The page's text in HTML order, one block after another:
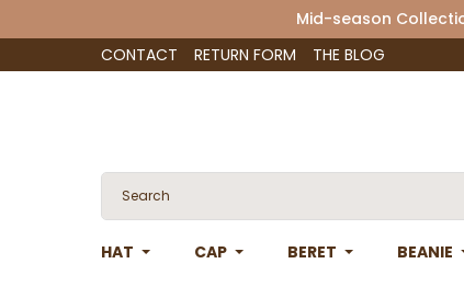
Mid-season
CONTACT
RETURN FORM THE BLOG
HAT CAP BERET BEANIE